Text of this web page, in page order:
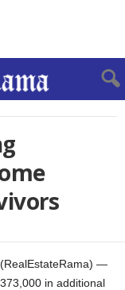
—
in additional